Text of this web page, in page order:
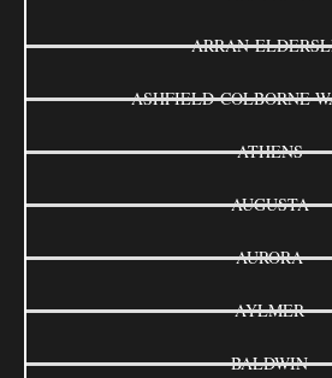
ARRAN-
ASHFIELD-COLBORNE-
ATHENS
AUGUSTA
AURORA
AYLMER
BALDWIN